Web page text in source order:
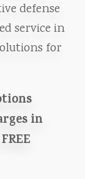
defense
service in
for
in